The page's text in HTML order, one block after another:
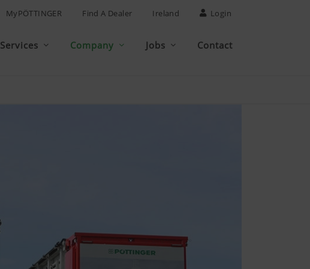
MyPÖTTINGER Find A Dealer Ireland Login
Services Company Jobs Contact